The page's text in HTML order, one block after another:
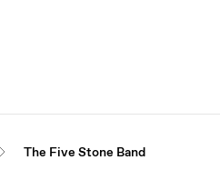
The Five Stone Band